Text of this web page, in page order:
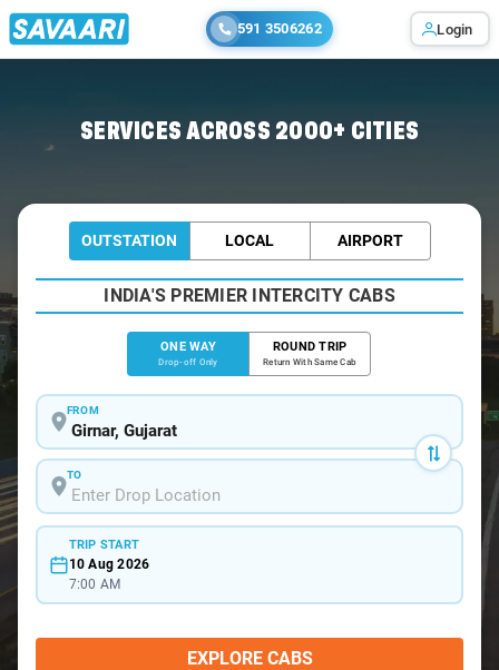
591 3506262 Login
SERVICES ACROSS 2000+ CITIES
OUTSTATION LOCAL AIRPORT
INDIA'S PREMIER INTERCITY CABS
ONE WAY
Drop-off Only
ROUND TRIP
Return With Same Cab
FROM
TO
TRIP START
10 Aug 2026
7:00 AM
EXPLORE CABS